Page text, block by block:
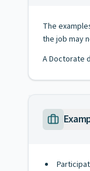
The
the job may
A Doctorate